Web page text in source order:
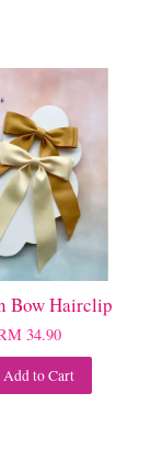
Bow Hairclip
34.90
Add to Cart